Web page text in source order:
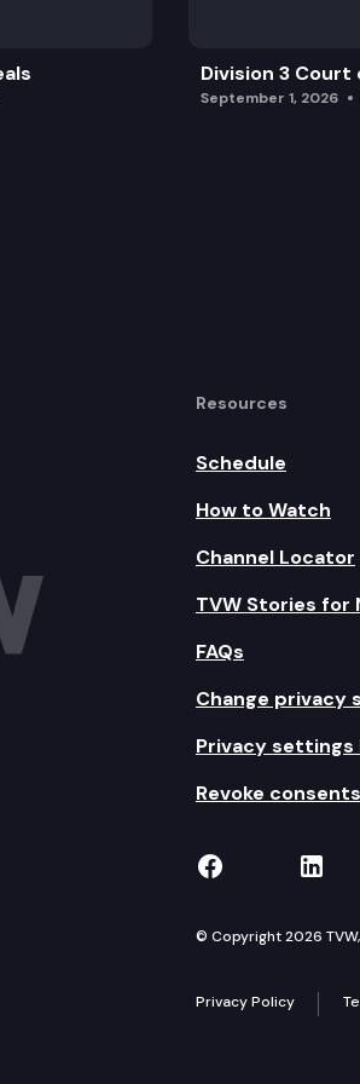
Division 3 Court
September 1, 2026
Resources
Schedule
How to Watch
Channel Locator
TVW Stories for
FAQs
Change privacy
Privacy
Revoke consents
TVW on
© Copyright 2026
Privacy Policy